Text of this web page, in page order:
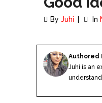
By Juhi In
Authored
Juhi is an